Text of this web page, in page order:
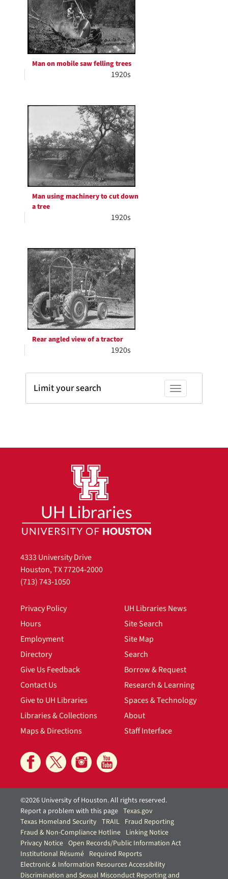
Man on mobile saw felling trees
1920s
Man using machinery to cut down
a tree
1920s
Rear angled view of a tractor
1920s
Toggle facets
Limit your search
4333 University Drive
Houston, TX 77204-2000
(713) 743-1050
Privacy Policy
Hours
Employment
Directory
Give Us Feedback
Contact Us
Give to UH Libraries
Libraries & Collections
Maps & Directions
UH Libraries News
Site Search
Site Map
Search
Borrow & Request
Research & Learning
Spaces & Technology
About
Staff Interface
©2026 University of Houston. All rights reserved.
Report a problem with this page Texas.gov
Texas Homeland Security TRAIL Fraud Reporting
Fraud & Non-Compliance Hotline Linking Notice
Privacy Notice Open Records/Public Information Act
Institutional Résumé Required Reports
Electronic & Information Resources Accessibility
Discrimination and Sexual Misconduct Reporting and